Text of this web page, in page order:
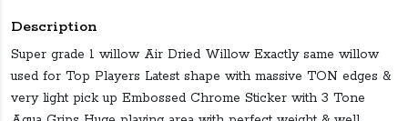
Description
Super grade 1 willow Air Dried Willow Exactly same willow
used for Top Players Latest shape with massive TON edges &
very light pick up Embossed Chrome Sticker with 3 Tone